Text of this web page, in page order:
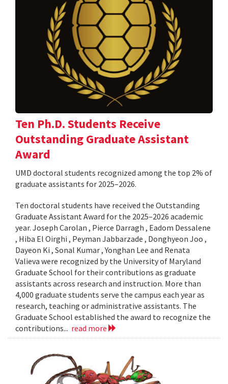
Ten Ph.D. Students Receive
Outstanding Graduate Assistant
Award
UMD doctoral students recognized among the top 2% of
graduate assistants for 2025–2026.
Ten doctoral students have received the Outstanding
Graduate Assistant Award for the 2025–2026 academic
year. Joseph Carolan , Pierce Darragh , Eadom Dessalene
, Hiba El Oirghi , Peyman Jabbarzade , Donghyeon Joo ,
Dayeon Ki , Sonal Kumar , Yonghan Lee and Renata
Valieva were recognized by the University of Maryland
Graduate School for their contributions as graduate
assistants across research and instruction. More than
4,000 graduate students serve the campus each year as
research, teaching or administrative assistants. The
Graduate School established the award to recognize the
contributions... read more